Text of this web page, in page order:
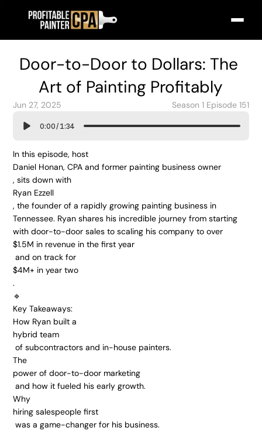
Door-to-Door to Dollars: The
Art of Painting Profitably
Jun 27, 2025 Season 1 Episode 151
0:00/ 1:34
In this episode, host
Daniel Honan, CPA and former painting business owner
, sits down with
Ryan Ezzell
, the founder of a rapidly growing painting business in
Tennessee. Ryan shares his incredible journey from starting
with door-to-door sales to scaling his company to over
$1.5M in revenue in the first year
and on track for
$4M+ in year two
.
🔹
Key Takeaways:
How Ryan built a
hybrid team
of subcontractors and in-house painters.
The
power of door-to-door marketing
and how it fueled his early growth.
Why
hiring salespeople first
was a game-changer for his business.